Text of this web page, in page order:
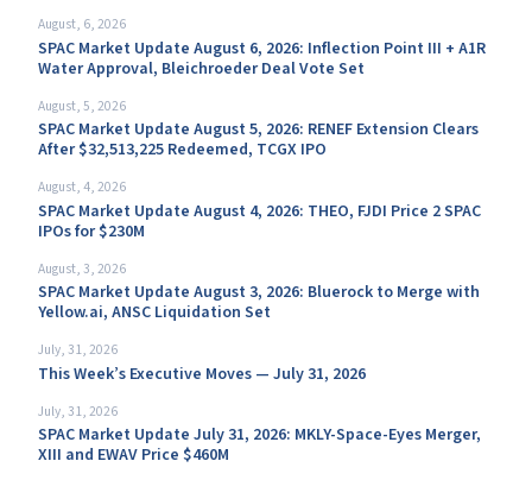
August, 6, 2026
SPAC Market Update August 6, 2026: Inflection Point III + A1R
Water Approval, Bleichroeder Deal Vote Set
August, 5, 2026
SPAC Market Update August 5, 2026: RENEF Extension Clears
After $32,513,225 Redeemed, TCGX IPO
August, 4, 2026
SPAC Market Update August 4, 2026: THEO, FJDI Price 2 SPAC
IPOs for $230M
August, 3, 2026
SPAC Market Update August 3, 2026: Bluerock to Merge with
Yellow.ai, ANSC Liquidation Set
July, 31, 2026
This Week’s Executive Moves — July 31, 2026
July, 31, 2026
SPAC Market Update July 31, 2026: MKLY-Space-Eyes Merger,
XIII and EWAV Price $460M